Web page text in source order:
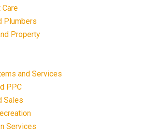
Care
Plumbers
Property
and Services
PPC
Sales
Services